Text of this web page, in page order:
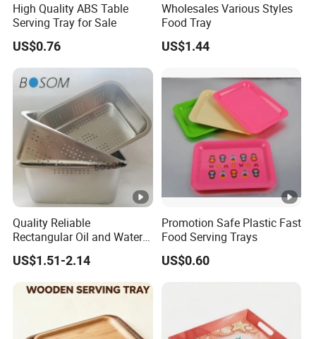
High Quality ABS Table
Serving Tray for Sale
US$0.76
Wholesales Various Styles
Food Tray
US$1.44
Quality Reliable
Rectangular Oil and Water
Drainage Tray for Food
Frying
US$1.51-2.14
Promotion Safe Plastic Fast
Food Serving Trays
US$0.60